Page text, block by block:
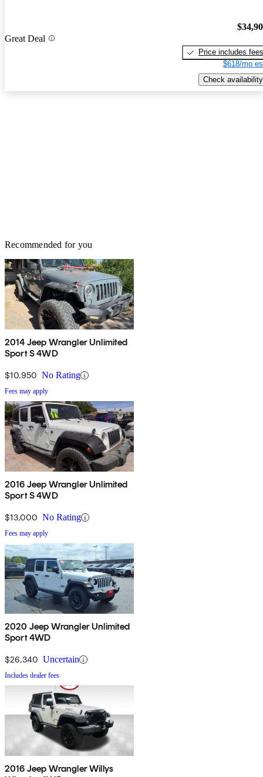
Great Deal
Price includes fees
$618/mo
Check availability
Recommended for you
2014 Jeep Wrangler Unlimited
Sport S 4WD
$10,950 No Rating
Fees may apply
2016 Jeep Wrangler Unlimited
Sport S 4WD
$13,000 No Rating
Fees may apply
2020 Jeep Wrangler Unlimited
Sport 4WD
$26,340 Uncertain
Includes dealer fees
2016 Jeep Wrangler Willys